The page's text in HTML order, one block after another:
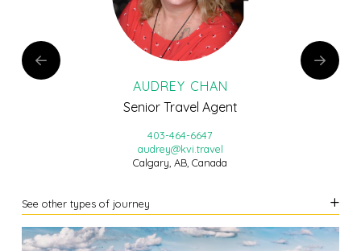
AUDREY CHAN
Senior Travel Agent
403-464-6647
audrey@kvi.travel
Calgary, AB, Canada
See other types of journey